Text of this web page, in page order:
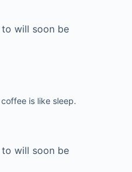
to will soon be
is like sleep.
to will soon be